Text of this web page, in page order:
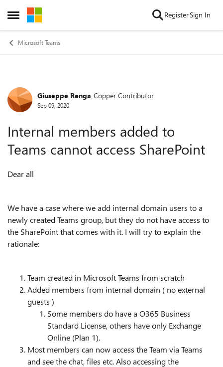
Open Side Menu
Skip to content RegisterSign In
Microsoft Teams
Forum Discussion
Giuseppe Renga Copper Contributor
Sep 09, 2020
Internal members added to
Teams cannot access SharePoint
Dear all
We have a case where we add internal domain users to a
newly created Teams group, but they do not have access to
the SharePoint that comes with it. I will try to explain the
rationale:
Team created in Microsoft Teams from scratch
Added members from internal domain ( no external
guests )
Some members do have a O365 Business
Standard License, others have only Exchange
Online (Plan 1).
Most members can now access the Team via Teams
and see the chat, files etc. Also accessing the